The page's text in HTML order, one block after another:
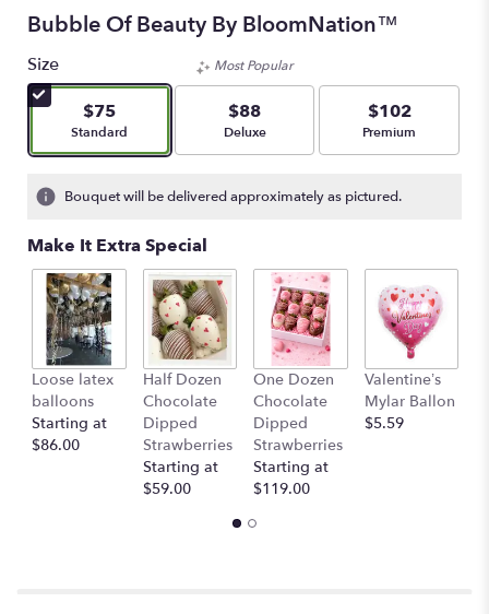
Bubble Of Beauty By BloomNation™
Size
$75
Arrangement size
Standard
Most Popular
$88
Arrangement size
Deluxe
$102
Arrangement size
Premium
Bouquet will be delivered approximately as pictured.
Make It Extra Special
Loose latex
balloons
Starting at
$86.00
Half Dozen
Chocolate
Dipped
Strawberries
Starting at
$59.00
One Dozen
Chocolate
Dipped
Strawberries
Starting at
$119.00
Valentine’s
Mylar Ballon
$5.59